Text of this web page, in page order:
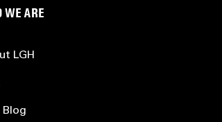
WE ARE
LGH
Blog